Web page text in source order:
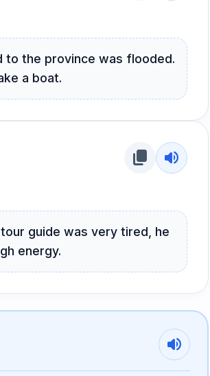
to the province was flooded.
a boat.
content_copy volume_up
guide was very tired, he
energy.
volume_up